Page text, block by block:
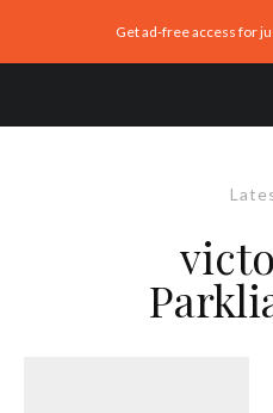
Get ad-free access for